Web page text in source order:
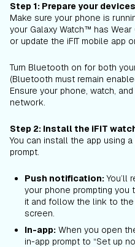
Step 1: Prepare your devices
Make sure your phone is
your Galaxy Watch™ has
or update the iFIT mobile app
Turn Bluetooth on for both
(Bluetooth must remain
Ensure your phone, watch,
network.
Step 2: Install the iFIT
You can install the app using
prompt.
Push notification:You’ll
your phone prompting you
it and follow the link to the
screen.
In-app: When you open
in-app prompt to “Set up